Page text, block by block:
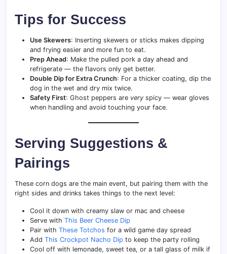
Tips for Success
Use Skewers: Inserting skewers or sticks makes dipping
and frying easier and more fun to eat.
Prep Ahead: Make the pulled pork a day ahead and
refrigerate — the flavors only get better.
Double Dip for Extra Crunch: For a thicker coating, dip the
dog in the wet and dry mix twice.
Safety First: Ghost peppers are very spicy — wear gloves
when handling and avoid touching your face.
Serving Suggestions &
Pairings
These corn dogs are the main event, but pairing them with the
right sides and drinks takes things to the next level:
Cool it down with creamy slaw or mac and cheese
Serve with This Beer Cheese Dip
Pair with These Totchos for a wild game day spread
Add This Crockpot Nacho Dip to keep the party rolling
Cool off with lemonade, sweet tea, or a tall glass of milk if